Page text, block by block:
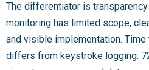
The differentiator is
monitoring has limited scope,
and visible implementation.
differs from keystroke logging.